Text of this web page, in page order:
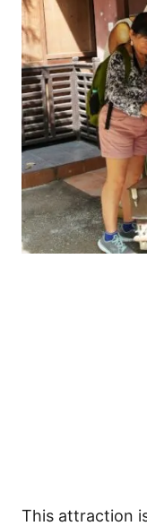
This attraction